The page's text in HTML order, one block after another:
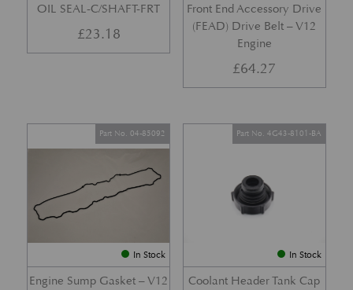
OIL SEAL-C/SHAFT-FRT
£23.18
Front End Accessory Drive
(FEAD) Drive Belt – V12
Engine
£64.27
In Stock
Engine Sump Gasket – V12
Part No. 04-85092
In Stock
Coolant Header Tank Cap
Part No. 4G43-8101-BA